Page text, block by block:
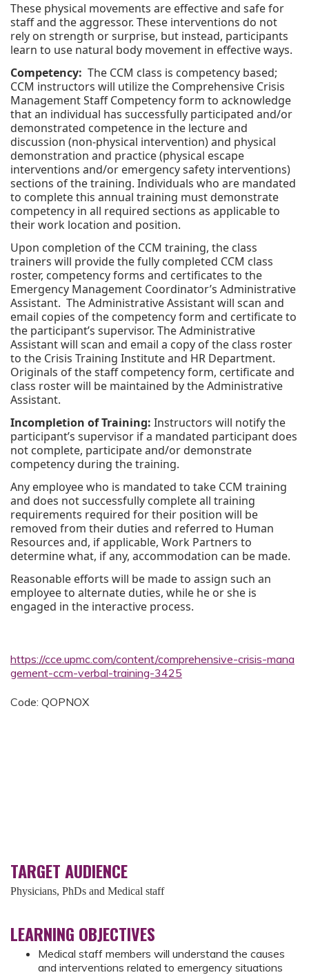
These physical movements are effective and safe for
staff and the aggressor. These interventions do not
rely on strength or surprise, but instead, participants
learn to use natural body movement in effective ways.
Competency: The CCM class is competency based;
CCM instructors will utilize the Comprehensive Crisis
Management Staff Competency form to acknowledge
that an individual has successfully participated and/or
demonstrated competence in the lecture and
discussion (non-physical intervention) and physical
demonstration and practice (physical escape
interventions and/or emergency safety interventions)
sections of the training. Individuals who are mandated
to complete this annual training must demonstrate
competency in all required sections as applicable to
their work location and position.
Upon completion of the CCM training, the class
trainers will provide the fully completed CCM class
roster, competency forms and certificates to the
Emergency Management Coordinator’s Administrative
Assistant. The Administrative Assistant will scan and
email copies of the competency form and certificate to
the participant’s supervisor. The Administrative
Assistant will scan and email a copy of the class roster
to the Crisis Training Institute and HR Department.
Originals of the staff competency form, certificate and
class roster will be maintained by the Administrative
Assistant.
Incompletion of Training: Instructors will notify the
participant’s supervisor if a mandated participant does
not complete, participate and/or demonstrate
competency during the training.
Any employee who is mandated to take CCM training
and does not successfully complete all training
requirements required for their position will be
removed from their duties and referred to Human
Resources and, if applicable, Work Partners to
determine what, if any, accommodation can be made.
Reasonable efforts will be made to assign such an
employee to alternate duties, while he or she is
engaged in the interactive process.
https://cce.upmc.com/content/comprehensive-crisis-mana
gement-ccm-verbal-training-3425
Code: QOPNOX
TARGET AUDIENCE
Physicians, PhDs and Medical staff
LEARNING OBJECTIVES
Medical staff members will understand the causes
and interventions related to emergency situations